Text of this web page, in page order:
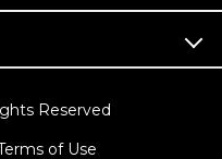
Reserved
of Use(opens